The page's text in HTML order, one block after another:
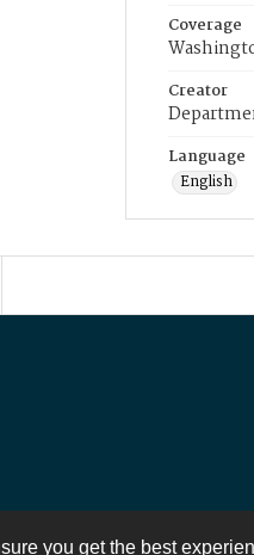
you get the best
Coverage
Creator
Language
English